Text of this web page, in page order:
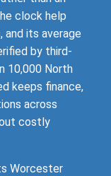
clock help
its average
by third-
10,000 North
keeps finance,
across
costly
Worcester